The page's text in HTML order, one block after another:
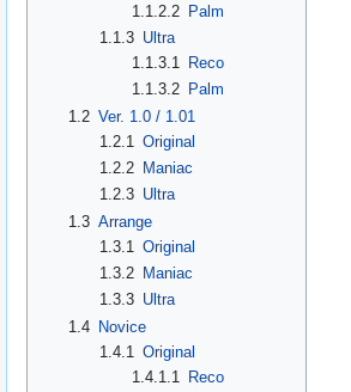
1.1.2.2 Palm
1.1.3 Ultra
1.1.3.1
Reco
1.1.3.2
Palm
1.2 Ver. 1.0 / 1.01
1.2.1
Original
1.2.2 Maniac
1.2.3 Ultra
1.3 Arrange
1.3.1
Original
1.3.2 Maniac
1.3.3 Ultra
1.4 Novice
1.4.1
Original
1.4.1.1
Reco